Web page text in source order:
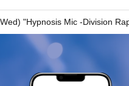
we will authenticate
Admission Tickets and
If you cannot
Admission.
"Hypnosis Mic -Division